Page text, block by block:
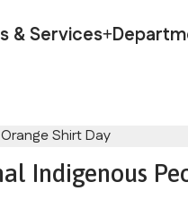
& Services
Indigenous